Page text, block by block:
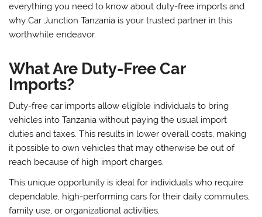
everything you need to know about duty-free imports and
why Car Junction Tanzania is your trusted partner in this
worthwhile endeavor.
What Are Duty-Free Car
Imports?
Duty-free car imports allow eligible individuals to bring
vehicles into Tanzania without paying the usual import
duties and taxes. This results in lower overall costs, making
it possible to own vehicles that may otherwise be out of
reach because of high import charges.
This unique opportunity is ideal for individuals who require
dependable, high-performing cars for their daily commutes,
family use, or organizational activities.